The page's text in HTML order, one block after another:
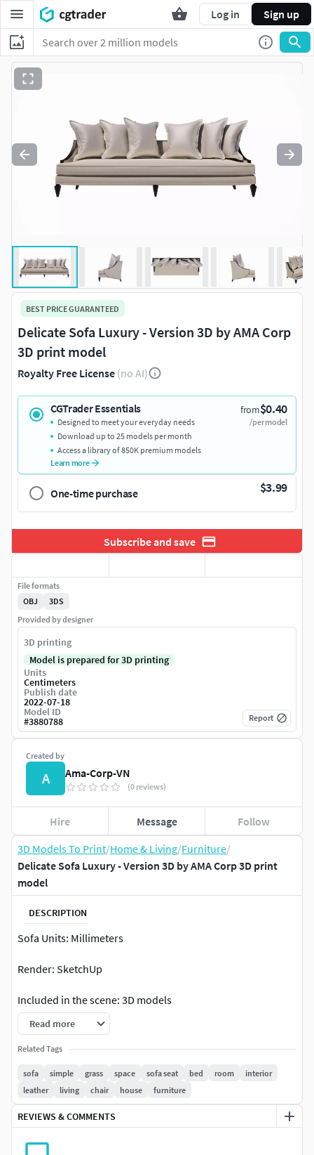
Log in Sign up
3D Models To Print/Home & Living/Furniture/
Delicate Sofa Luxury - Version 3D by AMA Corp 3D print
model
DESCRIPTION
Sofa Units: Millimeters
Render: SketchUp
Included in the scene: 3D models
Formats: 3ds - simple object without materials (with
mapping and textures included)
This file does not have any type of protection. You can
reuse the scene, the render settings, the lights, the
materials, but above all you can learn from the file, moving
inside the project, observing how the light was created and
handled, how materials are developed, what is the role that
Read more
Related Tags
sofa simple grass space sofa seat bed room
interior
leather
living chair house furniture
REVIEWS & COMMENTS
BEST PRICE GUARANTEED
Delicate Sofa Luxury - Version 3D by AMA Corp
3D print model
Royalty Free License (no AI)
CGTrader Essentials from$0.40
/per model
Designed to meet your everyday needs
Download up to 25 models per month
Access a library of 850K premium models
Learn more
One-time purchase $3.99
Subscribe and save
Created by
A Ama-Corp-VN
(0 reviews)
Hire Message Follow
File formats
OBJ
3DS
Provided by designer
3D printing
Model is prepared for 3D printing
Units
Centimeters
Publish date
2022-07-18
Model ID
#3880788 Report